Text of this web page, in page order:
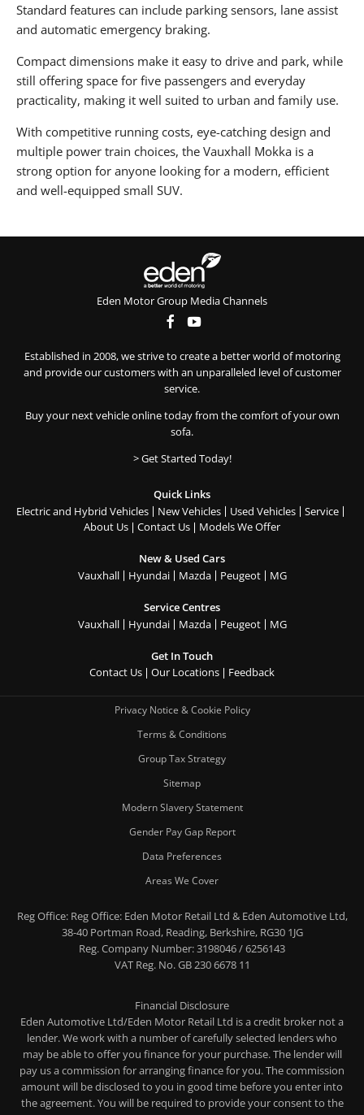
Standard features can include parking sensors, lane assist
and automatic emergency braking.
Compact dimensions make it easy to drive and park, while
still offering space for five passengers and everyday
practicality, making it well suited to urban and family use.
With competitive running costs, eye-catching design and
multiple power train choices, the Vauxhall Mokka is a
strong option for anyone looking for a modern, efficient
and well-equipped small SUV.
Eden Motor Group Media Channels
Established in 2008, we strive to create a better world of motoring
and provide our customers with an unparalleled level of customer
service.
Buy your next vehicle online today from the comfort of your own
sofa.
> Get Started Today!
Quick Links
Electric and Hybrid Vehicles
New Vehicles Used Vehicles
Service
About Us
Contact Us Models We Offer
New & Used Cars
Vauxhall
Hyundai Mazda Peugeot MG
Service Centres
Vauxhall
Hyundai Mazda Peugeot MG
Get In Touch
Contact Us
Our Locations Feedback
Privacy Notice & Cookie Policy
Terms & Conditions
Group Tax Strategy
Sitemap
Modern Slavery Statement
Gender Pay Gap Report
Data Preferences
Areas We Cover
Reg Office:Reg Office: Eden Motor Retail Ltd & Eden Automotive Ltd,
38-40 Portman Road, Reading, Berkshire, RG30 1JG
Reg. Company Number:3198046 / 6256143
VAT Reg. No.GB 230 6678 11
Financial Disclosure
Eden Automotive Ltd/Eden Motor Retail Ltd is a credit broker not a
lender. We work with a number of carefully selected lenders who
may be able to offer you finance for your purchase. The lender will
pay us a commission for arranging finance for you. The commission
amount will be disclosed to you in good time before you enter into
the agreement. You will be required to provide your consent to the